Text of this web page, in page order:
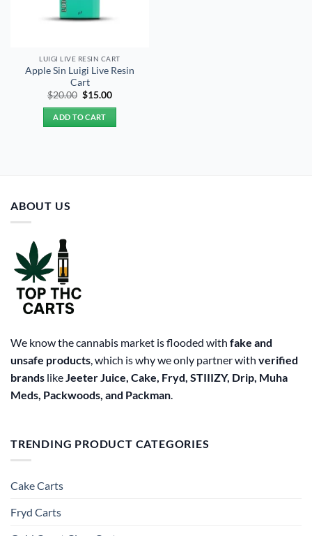
LUIGI LIVE RESIN CART
Apple Sin Luigi Live Resin
Cart
$20.00 Original
was:
$20.00.
$15.00Current
ADD TO CART
ABOUT US
We know the cannabis market is flooded with fake and
unsafe products, which is why we only partner with verified
brands likeJeeter Juice, Cake, Fryd, STIIIZY, Drip, Muha
Meds, Packwoods, and Packman.
TRENDING PRODUCT CATEGORIES
Cake Carts
Fryd Carts